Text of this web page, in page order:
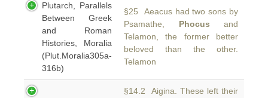
Plutarch, Parallels
Between Greek
and Roman
Histories, Moralia
(Plut.Moralia305a-
316b)
§25 Aeacus had two sons by
Psamathe, Phocus and
Telamon, the former better
beloved than the other.
Telamon
§14.2 Aigina. These left their